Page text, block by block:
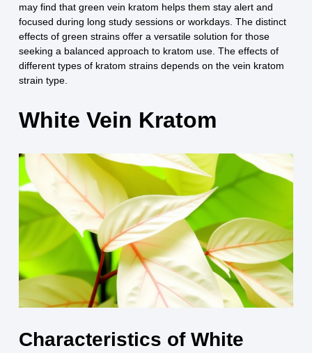
may find that green vein kratom helps them stay alert and
focused during long study sessions or workdays. The distinct
effects of green strains offer a versatile solution for those
seeking a balanced approach to kratom use. The effects of
different types of kratom strains depends on the vein kratom
strain type.
White Vein Kratom
Characteristics of White